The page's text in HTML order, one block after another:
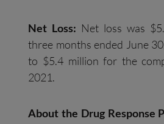
Net Loss: Net loss was
three months ended June
to $5.4 million for the
2021.
About the Drug Response